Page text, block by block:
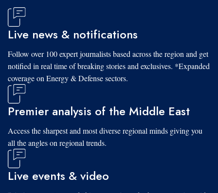
Live news & notifications
Follow over 100 expert journalists based across the region and get
notified in real time of breaking stories and exclusives. *Expanded
coverage on Energy & Defense sectors.
Premier analysis of the Middle East
Access the sharpest and most diverse regional minds giving you
all the angles on regional trends.
Live events & video